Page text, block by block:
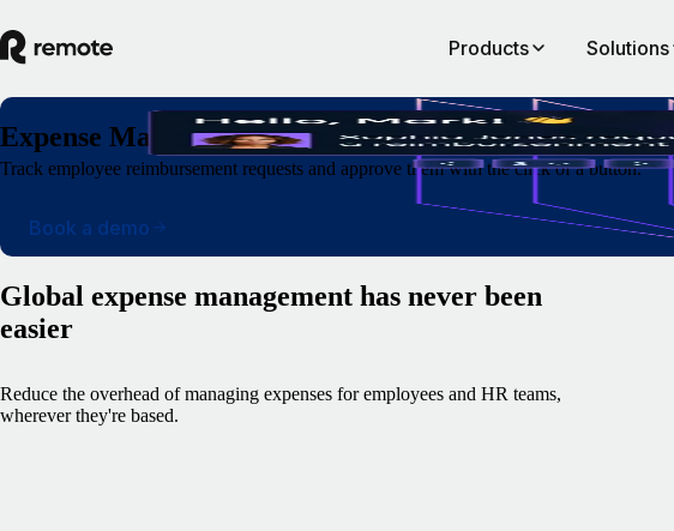
Products Solutions
Expense Management
Track employee reimbursement requests and approve them with the click of a button.
Book a demo
Global expense management has never been
easier
Reduce the overhead of managing expenses for employees and HR teams,
wherever they're based.